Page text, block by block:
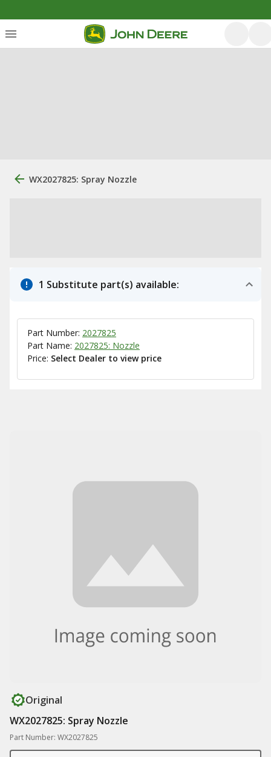
WX2027825: Spray Nozzle
1 Substitute part(s) available:
Part Number: 2027825
Part Name: 2027825: Nozzle
Price: Select Dealer to view price
Original
WX2027825: Spray Nozzle
Part Number: WX2027825